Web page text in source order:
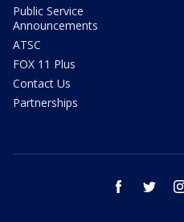
Public Service
Announcements
ATSC
FOX 11 Plus
Contact Us
Partnerships
facebook twitter